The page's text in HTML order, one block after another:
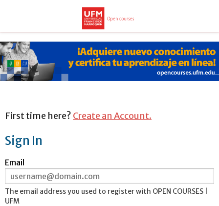
First time here? Create an Account.
Sign In
Sign
in
here
using
your
email
Email
ERROR:
The email address you used to register with OPEN COURSES |
UFM